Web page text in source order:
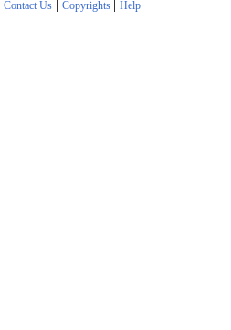
Contact Us| Copyrights | Help